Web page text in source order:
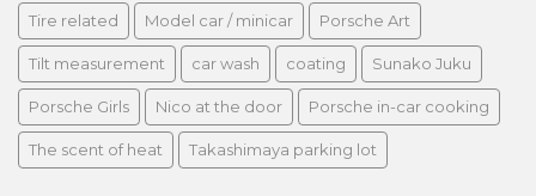
Tire related Model car / minicar Porsche Art
Tilt measurement car wash coating Sunako Juku
Porsche Girls Nico at the door Porsche in-car cooking
The scent of heat Takashimaya parking lot